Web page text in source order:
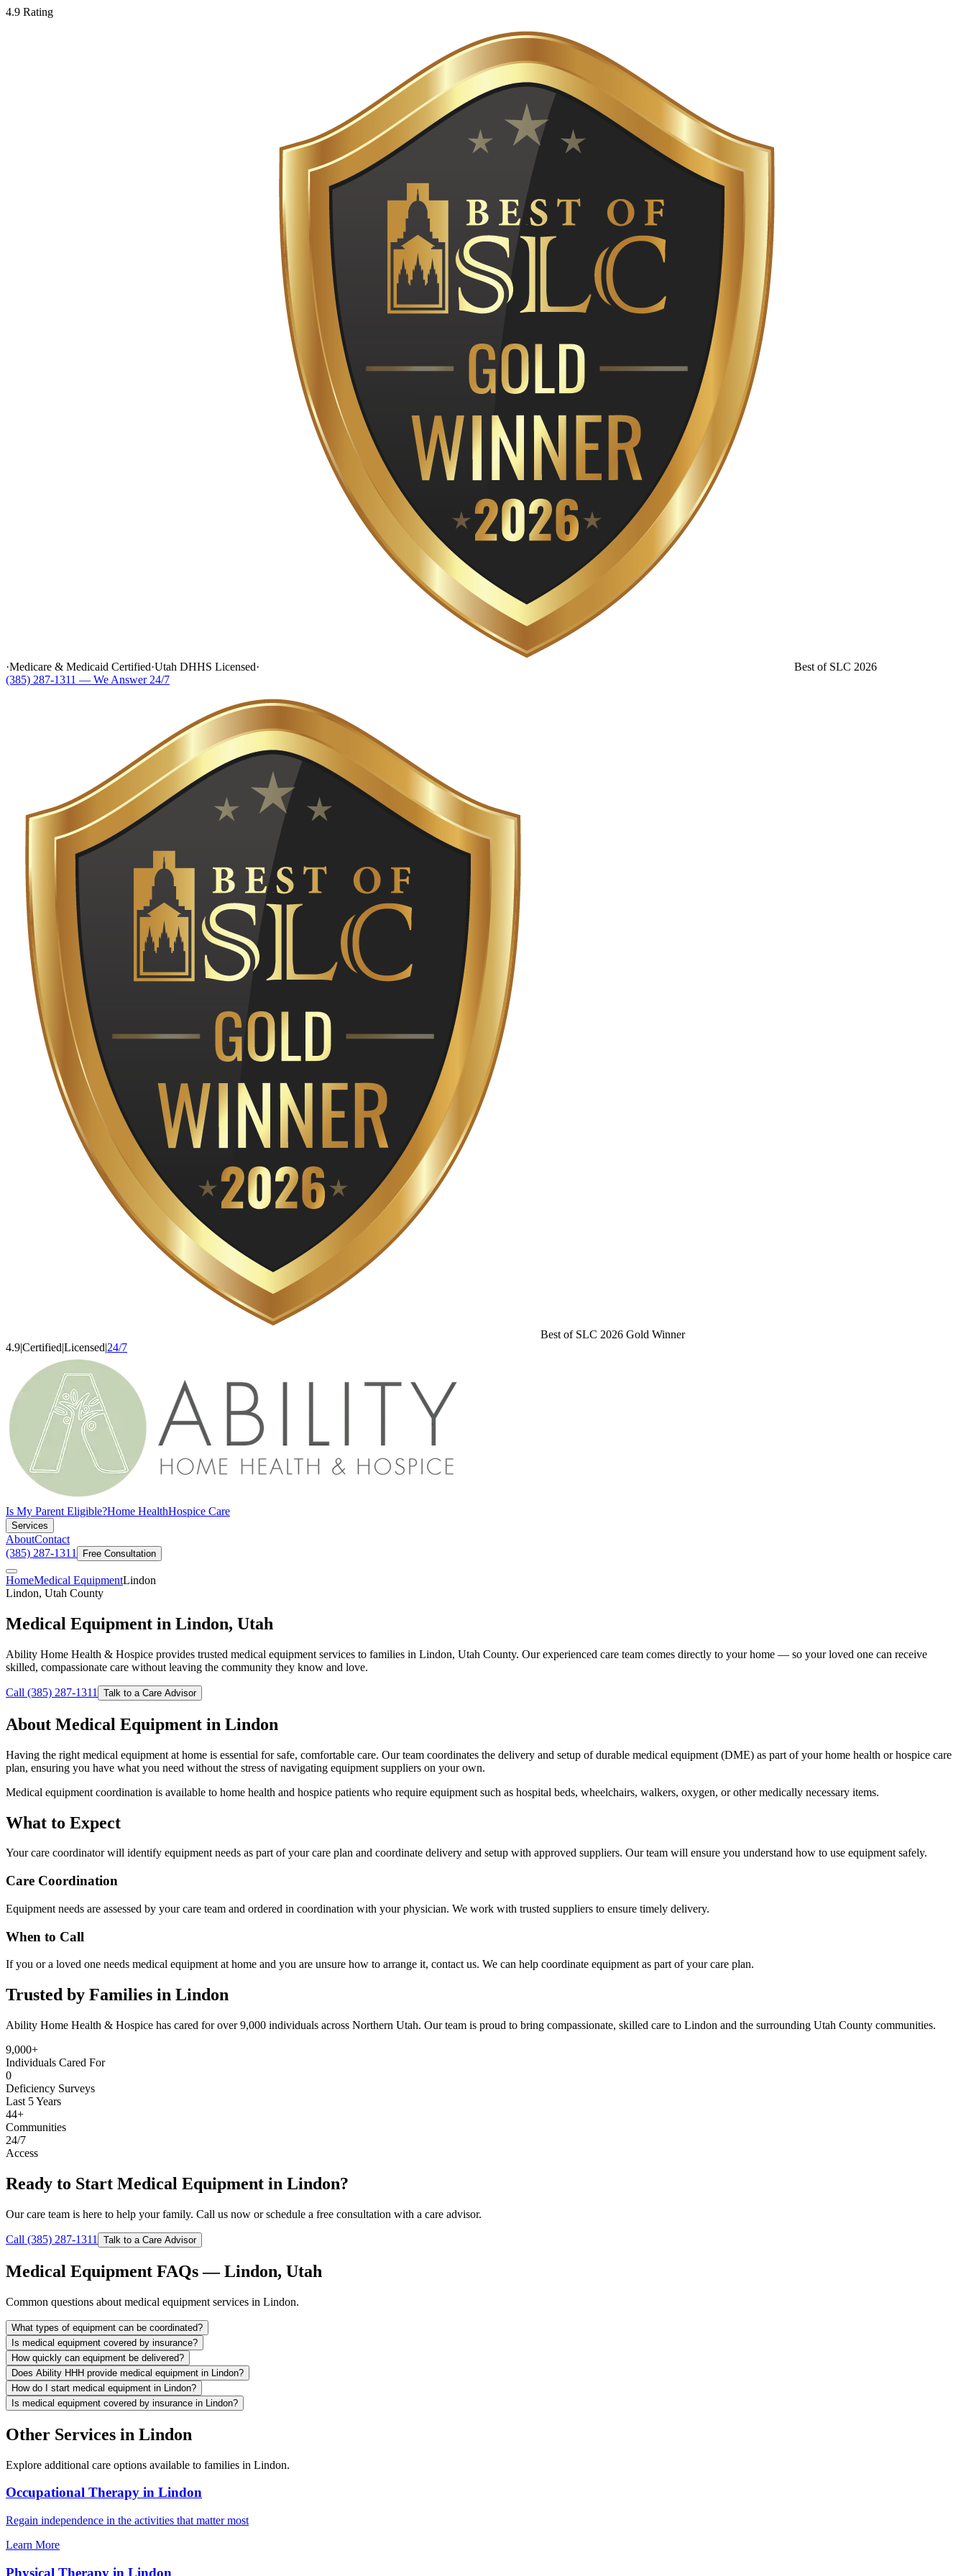
4.9 Rating
·Medicare & Medicaid Certified·Utah DHHS Licensed·
Best of SLC 2026
(385) 287-1311 — We Answer 24/7
Best of SLC 2026 Gold Winner
4.9|Certified|Licensed|24/7
Is My Parent Eligible?Home HealthHospice Care
Services
AboutContact
(385) 287-1311
Free Consultation
HomeMedical EquipmentLindon
Lindon, Utah County
Medical Equipment in Lindon, Utah
Ability Home Health & Hospice provides trusted medical equipment services to families in Lindon, Utah County. Our experienced care team comes directly to your home — so your loved one can receive
skilled, compassionate care without leaving the community they know and love.
Call (385) 287-1311 Talk to a Care Advisor
About Medical Equipment in Lindon
Having the right medical equipment at home is essential for safe, comfortable care. Our team coordinates the delivery and setup of durable medical equipment (DME) as part of your home health or hospice care
plan, ensuring you have what you need without the stress of navigating equipment suppliers on your own.
Medical equipment coordination is available to home health and hospice patients who require equipment such as hospital beds, wheelchairs, walkers, oxygen, or other medically necessary items.
What to Expect
Your care coordinator will identify equipment needs as part of your care plan and coordinate delivery and setup with approved suppliers. Our team will ensure you understand how to use equipment safely.
Care Coordination
Equipment needs are assessed by your care team and ordered in coordination with your physician. We work with trusted suppliers to ensure timely delivery.
When to Call
If you or a loved one needs medical equipment at home and you are unsure how to arrange it, contact us. We can help coordinate equipment as part of your care plan.
Trusted by Families in Lindon
Ability Home Health & Hospice has cared for over 9,000 individuals across Northern Utah. Our team is proud to bring compassionate, skilled care to Lindon and the surrounding Utah County communities.
9,000+
Individuals Cared For
0
Deficiency Surveys
Last 5 Years
44+
Communities
24/7
Access
Ready to Start Medical Equipment in Lindon?
Our care team is here to help your family. Call us now or schedule a free consultation with a care advisor.
Call (385) 287-1311 Talk to a Care Advisor
Medical Equipment FAQs — Lindon, Utah
Common questions about medical equipment services in Lindon.
What types of equipment can be coordinated?
Is medical equipment covered by insurance?
How quickly can equipment be delivered?
Does Ability HHH provide medical equipment in Lindon?
How do I start medical equipment in Lindon?
Is medical equipment covered by insurance in Lindon?
Other Services in Lindon
Explore additional care options available to families in Lindon.
Occupational Therapy in Lindon
Regain independence in the activities that matter most
Learn More
Physical Therapy in Lindon